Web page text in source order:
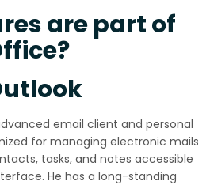
are part of
email client and personal
for managing electronic mails
tasks, and notes accessible
He has a long-standing